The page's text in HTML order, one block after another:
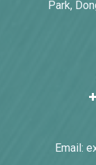
Park,
Email: